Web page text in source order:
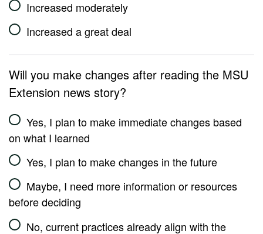
Increased moderately
Increased a great deal
Will you make changes after reading the MSU
Extension news story?
Yes, I plan to make immediate changes based
on what I learned
Yes, I plan to make changes in the future
Maybe, I need more information or resources
before deciding
No, current practices already align with the